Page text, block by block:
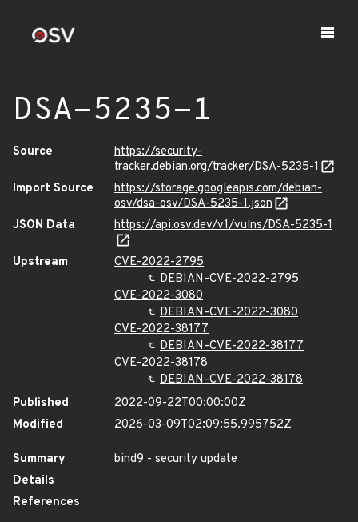
DSA-5235-1
Source
https://security-
tracker.debian.org/tracker/DSA-5235-1
Import Source
https://storage.googleapis.com/debian-
osv/dsa-osv/DSA-5235-1.json
JSON Data
https://api.osv.dev/v1/vulns/DSA-5235-1
Upstream
CVE-2022-2795
DEBIAN-CVE-2022-2795
CVE-2022-3080
DEBIAN-CVE-2022-3080
CVE-2022-38177
DEBIAN-CVE-2022-38177
CVE-2022-38178
DEBIAN-CVE-2022-38178
Published
2022-09-22T00:00:00Z
Modified
2026-03-09T02:09:55.995752Z
Summary
bind9 - security update
Details
References